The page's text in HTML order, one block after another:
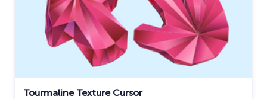
Tourmaline Texture Cursor